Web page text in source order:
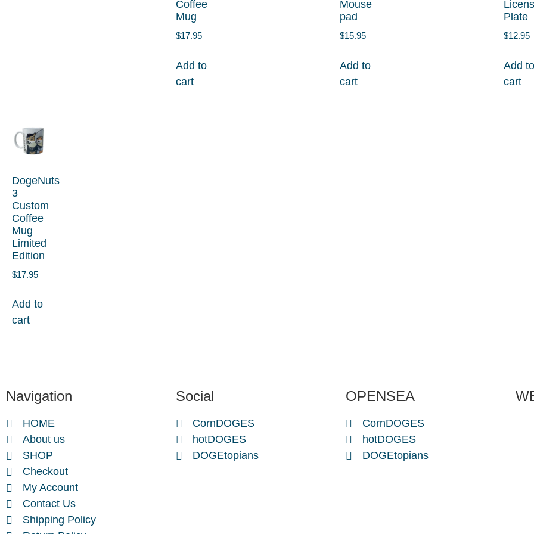
Coffee
Mug
$17.95
Add to
cart
Mouse
pad
$15.95
Add to
cart
Plate
$12.95
Add to
cart
DogeNuts
3
Custom
Coffee
Mug
Limited
Edition
$17.95
Add to
cart
Navigation
HOME
About us
SHOP
Checkout
My Account
Contact Us
Shipping Policy
Social
CornDOGES
hotDOGES
DOGEtopians
OPENSEA
CornDOGES
hotDOGES
DOGEtopians